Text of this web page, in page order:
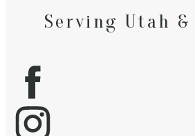
Serving Utah &